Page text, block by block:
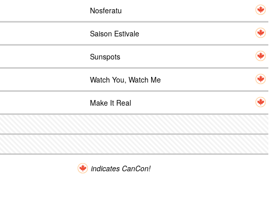
Nosferatu
Saison Estivale
Sunspots
Watch You, Watch Me
Make It Real
indicates CanCon!